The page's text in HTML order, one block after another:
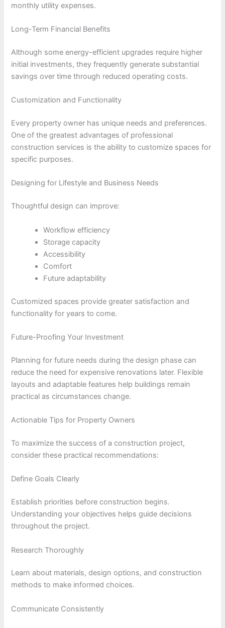
monthly utility expenses.
Long-Term Financial Benefits
Although some energy-efficient upgrades require higher
initial investments, they frequently generate substantial
savings over time through reduced operating costs.
Customization and Functionality
Every property owner has unique needs and preferences.
One of the greatest advantages of professional
construction services is the ability to customize spaces for
specific purposes.
Designing for Lifestyle and Business Needs
Thoughtful design can improve:
Workflow efficiency
Storage capacity
Accessibility
Comfort
Future adaptability
Customized spaces provide greater satisfaction and
functionality for years to come.
Future-Proofing Your Investment
Planning for future needs during the design phase can
reduce the need for expensive renovations later. Flexible
layouts and adaptable features help buildings remain
practical as circumstances change.
Actionable Tips for Property Owners
To maximize the success of a construction project,
consider these practical recommendations:
Define Goals Clearly
Establish priorities before construction begins.
Understanding your objectives helps guide decisions
throughout the project.
Research Thoroughly
Learn about materials, design options, and construction
methods to make informed choices.
Communicate Consistently